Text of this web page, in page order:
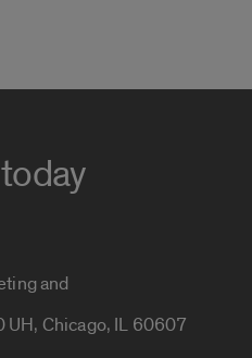
today
and
UH, Chicago, IL 60607